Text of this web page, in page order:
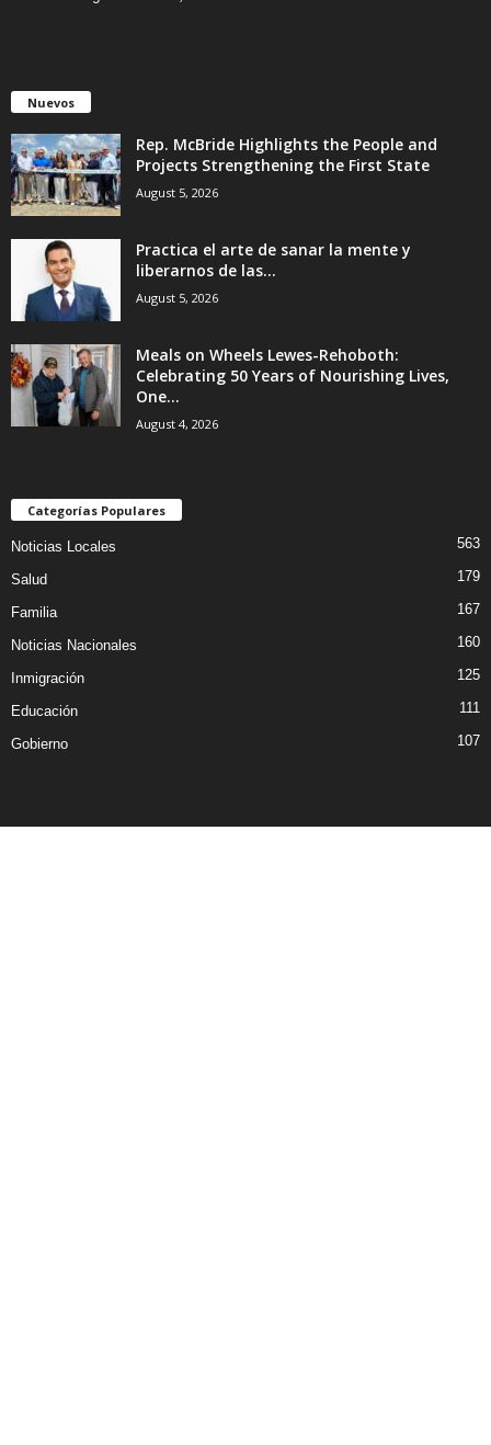
Nuevos
Rep. McBride Highlights the People and
Projects Strengthening the First State
August 5, 2026
Practica el arte de sanar la mente y
liberarnos de las...
August 5, 2026
Meals on Wheels Lewes-Rehoboth:
Celebrating 50 Years of Nourishing Lives,
One...
August 4, 2026
Categorías Populares
Noticias Locales 563
Salud 179
Familia 167
Noticias Nacionales 160
Inmigración 125
Educación 111
Gobierno 107